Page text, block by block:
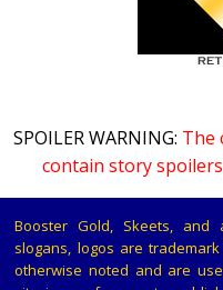
SPOILER WARNING: The
contain story
Booster Gold, Skeets, and
slogans, logos are
otherwise noted and are